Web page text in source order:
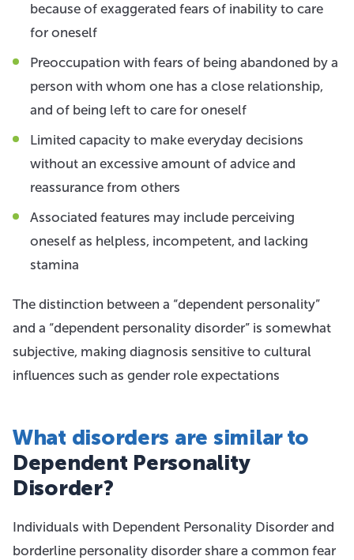
because of exaggerated fears of inability to care
for oneself
Preoccupation with fears of being abandoned by a
person with whom one has a close relationship,
and of being left to care for oneself
Limited capacity to make everyday decisions
without an excessive amount of advice and
reassurance from others
Associated features may include perceiving
oneself as helpless, incompetent, and lacking
stamina
The distinction between a “dependent personality”
and a “dependent personality disorder” is somewhat
subjective, making diagnosis sensitive to cultural
influences such as gender role expectations
What disorders are similar to
Dependent Personality
Disorder?
Individuals with Dependent Personality Disorder and
borderline personality disorder share a common fear